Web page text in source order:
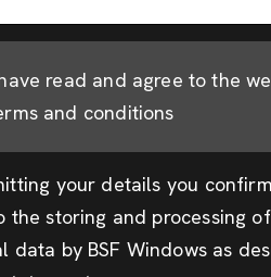
read and agree to the
and conditions
your details you
the storing and processing
data by BSF Windows as